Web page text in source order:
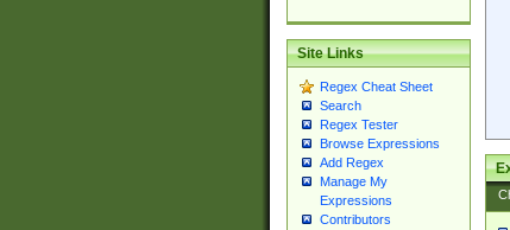
Site Links
Regex Cheat Sheet
Search
Regex Tester
Browse Expressions
Add Regex
Manage My
Expressions
Contributors